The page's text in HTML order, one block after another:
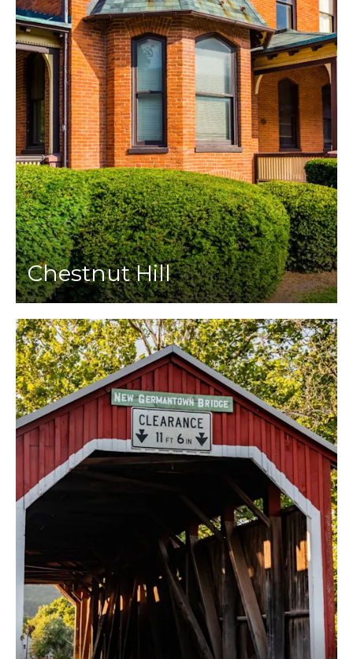
Chestnut Hill